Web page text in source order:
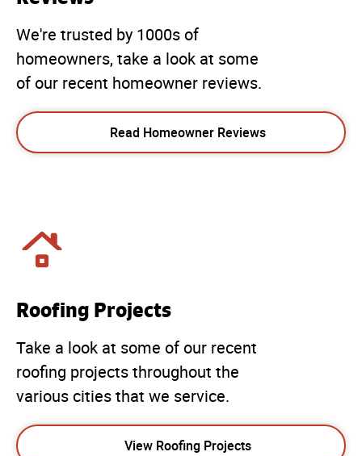
We're trusted by 1000s of
homeowners, take a look at some
of our recent homeowner reviews.
Read Homeowner Reviews
Roofing Projects
Take a look at some of our recent
roofing projects throughout the
various cities that we service.
View Roofing Projects